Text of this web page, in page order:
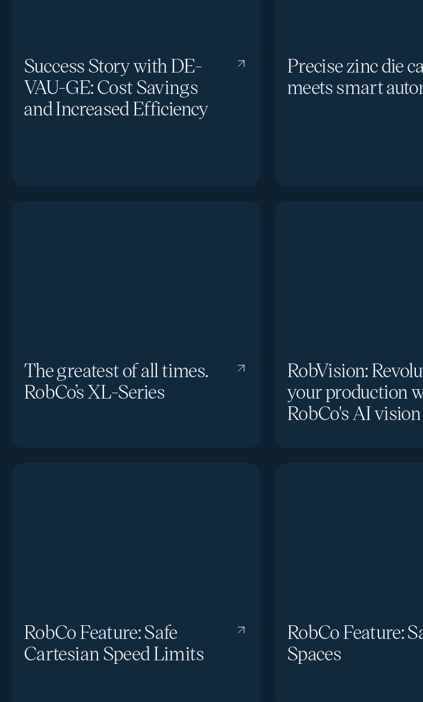
Success Story with DE-
VAU-GE: Cost Savings
and Increased Efficiency
Precise zinc die
meets smart
The greatest of all times.
RobCo’s XL-Series
RobVision:
your production
RobCo's AI
RobCo Feature: Safe
Cartesian Speed Limits
RobCo Feature:
Spaces